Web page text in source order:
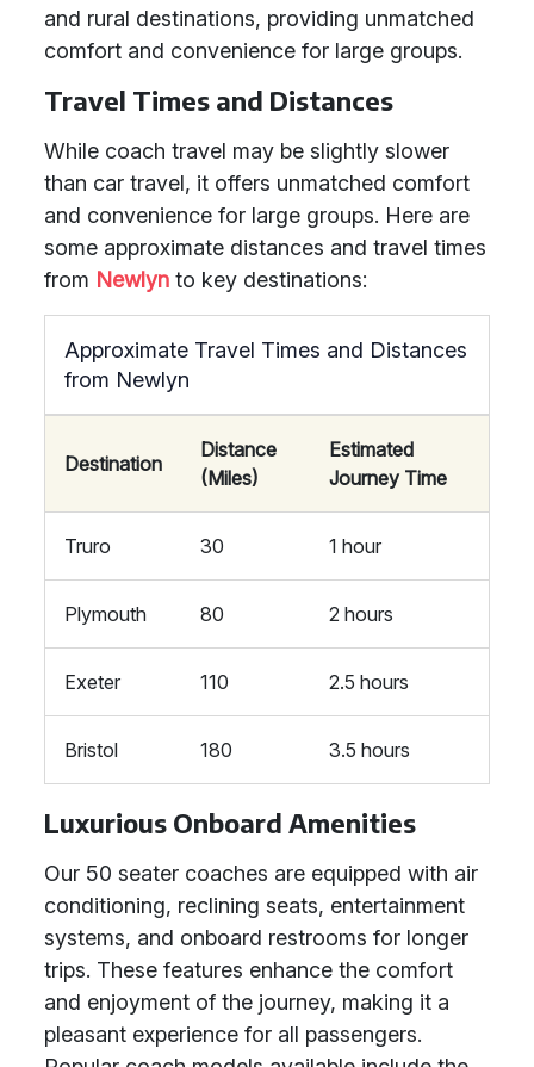
and rural destinations, providing unmatched
comfort and convenience for large groups.
Travel Times and Distances
While coach travel may be slightly slower
than car travel, it offers unmatched comfort
and convenience for large groups. Here are
some approximate distances and travel times
from Newlyn to key destinations:
Approximate Travel Times and Distances
from Newlyn
Destination
Distance
(Miles)
Estimated
Journey Time
Truro 30 1 hour
Plymouth 80 2 hours
Exeter 110 2.5 hours
Bristol 180 3.5 hours
Luxurious Onboard Amenities
Our 50 seater coaches are equipped with air
conditioning, reclining seats, entertainment
systems, and onboard restrooms for longer
trips. These features enhance the comfort
and enjoyment of the journey, making it a
pleasant experience for all passengers.